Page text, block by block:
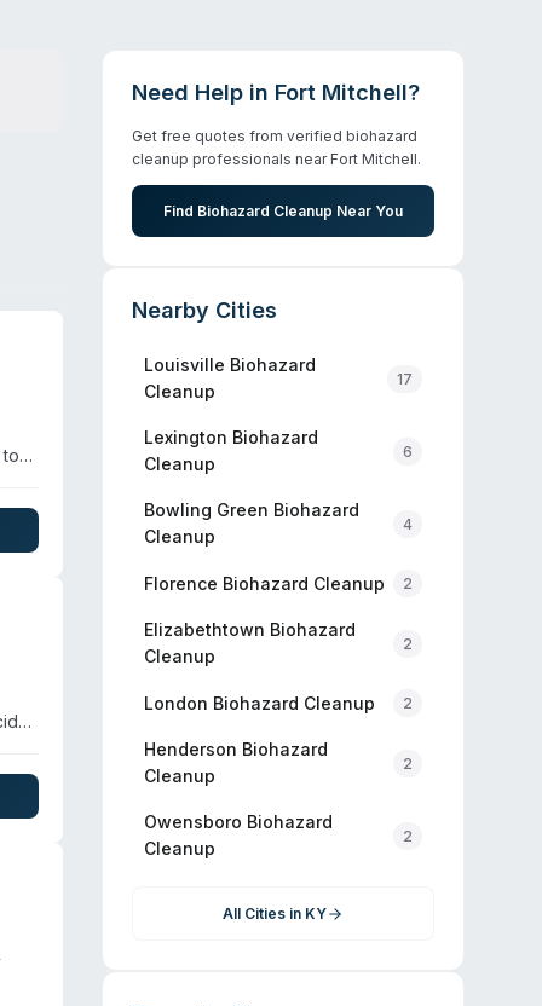
Need Help in Fort Mitchell?
Get free quotes from verified biohazard
cleanup professionals nearFort Mitchell.
Find Biohazard Cleanup Near You
Nearby Cities
Louisville Biohazard
Cleanup
17
Lexington Biohazard
Cleanup
6
Bowling Green Biohazard
Cleanup
4
Florence Biohazard Cleanup 2
Elizabethtown Biohazard
Cleanup
2
London Biohazard Cleanup 2
Henderson Biohazard
Cleanup
2
Owensboro Biohazard
Cleanup
2
All Cities in KY